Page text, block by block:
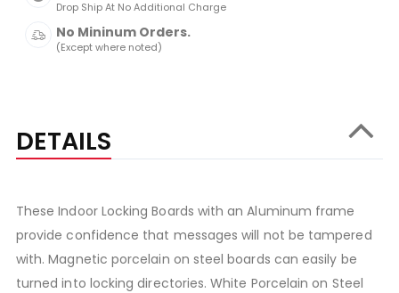
Drop Ship At No Additional Charge
No Mininum Orders.
(Except where noted)
DETAILS
These Indoor Locking Boards with an Aluminum frame
provide confidence that messages will not be tampered
with. Magnetic porcelain on steel boards can easily be
turned into locking directories. White Porcelain on Steel